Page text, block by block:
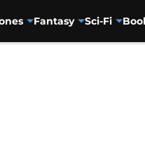
Fantasy Sci-Fi